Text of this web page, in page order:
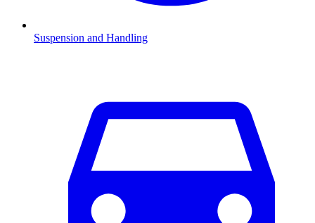
Suspension and Handling